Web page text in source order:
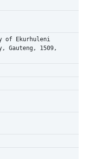
of Ekurhuleni
Gauteng, 1509,